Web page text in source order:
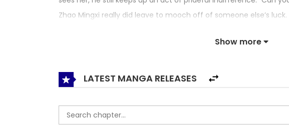
Zhao Mingxi really did leave to mooch off of someone else’s
Show more
LATEST MANGA RELEASES